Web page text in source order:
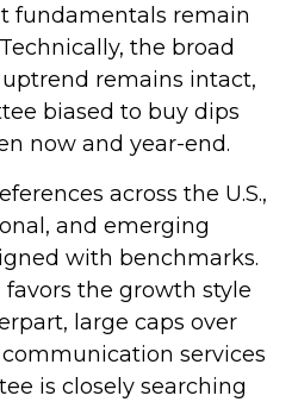
fundamentals remain
the broad
remains intact,
biased to buy dips
now and year-end.
across the U.S.,
and emerging
with benchmarks.
the growth style
large caps over
services
is closely searching